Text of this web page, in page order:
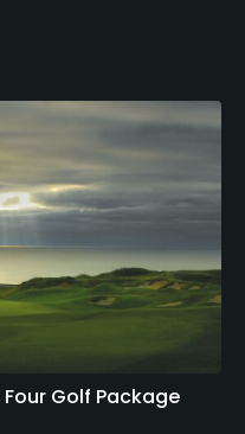
Golf Package